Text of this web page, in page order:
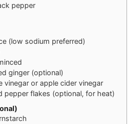
pepper
(low sodium preferred)
ginger (optional)
vinegar or apple cider vinegar
pepper flakes (optional, for heat)